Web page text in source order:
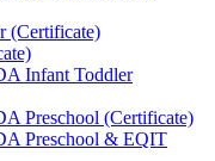
(Certificate)
Infant Toddler
Preschool (Certificate)
Preschool &​ EQIT